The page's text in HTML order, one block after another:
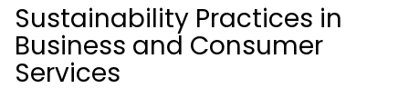
Sustainability Practices in
Business and Consumer
Services